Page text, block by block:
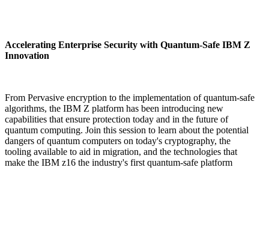
Accelerating Enterprise Security with Quantum-Safe IBM Z
Innovation
From Pervasive encryption to the implementation of quantum-safe
algorithms, the IBM Z platform has been introducing new
capabilities that ensure protection today and in the future of
quantum computing. Join this session to learn about the potential
dangers of quantum computers on today's cryptography, the
tooling available to aid in migration, and the technologies that
make the IBM z16 the industry's first quantum-safe platform